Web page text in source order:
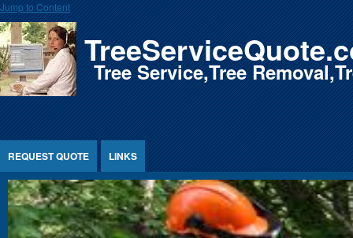
Jump to Content
Tree Service,Tree
REQUEST QUOTE LINKS